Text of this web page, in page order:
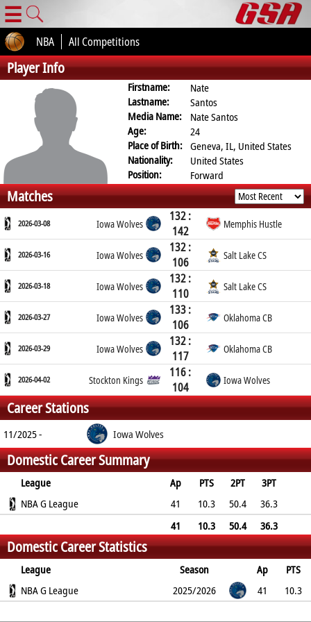
☰
NBA All Competitions
Player Info
Firstname:
Nate
Lastname:
Santos
Media Name:
Nate Santos
Age:
24
Place of Birth: Geneva, IL, United States
Nationality:
United States
Position:
Forward
Matches
2026-03-08 Iowa Wolves
132 :
142
Memphis Hustle
2026-03-16 Iowa Wolves
132 :
106
Salt Lake CS
2026-03-18 Iowa Wolves
132 :
110
Salt Lake CS
2026-03-27 Iowa Wolves
133 :
106
Oklahoma CB
2026-03-29 Iowa Wolves
132 :
117
Oklahoma CB
2026-04-02 Stockton Kings
116 :
104
Iowa Wolves
Career Stations
11/2025 - Iowa Wolves
Domestic Career Summary
League Ap PTS 2PT
3PT
FT
REB AST PF
NBA G League 41 10.3 50.4
36.3
2.2
41 10.3 50.4
36.3
79.6
3.2 0.9 1 0.1 2.2
Domestic Career Statistics
League Season Ap
PTS
2PT
3PT FT TO BLK PF
NBA G League 2025/2026 41
10.3